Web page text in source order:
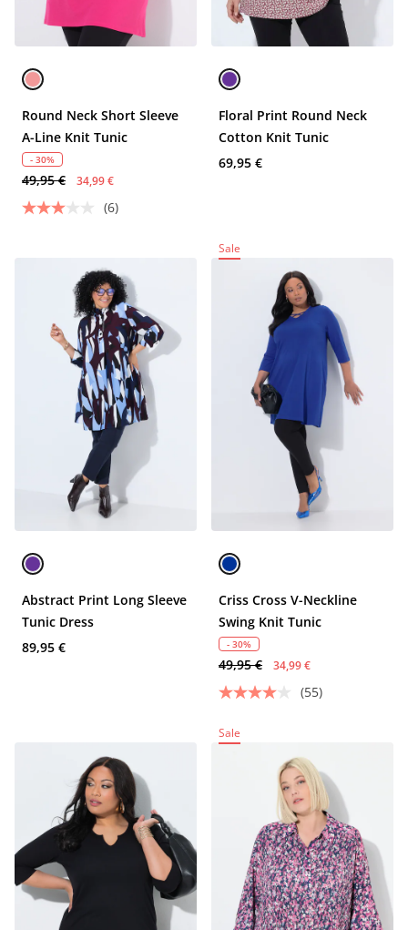
Round Neck Short Sleeve
A-Line Knit Tunic
- 30%
49,95 € 34,99 €
(6)
Floral Print Round Neck
Cotton Knit Tunic
69,95 €
Abstract Print Long Sleeve
Tunic Dress
89,95 €
Sale
Criss Cross V-Neckline
Swing Knit Tunic
- 30%
49,95 € 34,99 €
(55)
Sale